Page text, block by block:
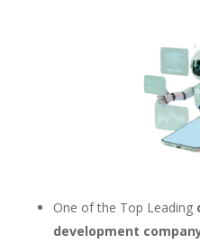
One of the Top Leading
development